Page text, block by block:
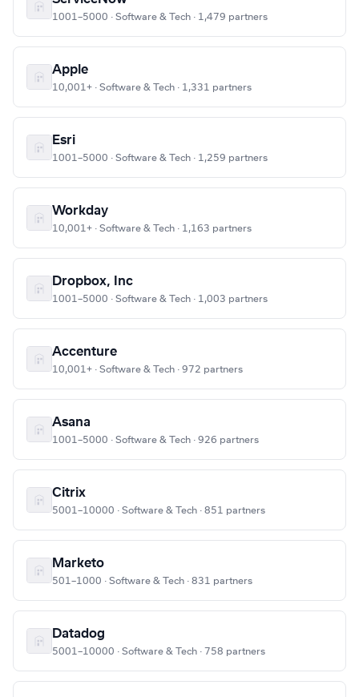
1001–5000 · Software & Tech · 1,479 partners
Apple
10,001+ · Software & Tech · 1,331 partners
Esri
1001–5000 · Software & Tech · 1,259 partners
Workday
10,001+ · Software & Tech · 1,163 partners
Dropbox, Inc
1001–5000 · Software & Tech · 1,003 partners
Accenture
10,001+ · Software & Tech · 972 partners
Asana
1001–5000 · Software & Tech · 926 partners
Citrix
5001–10000 · Software & Tech · 851 partners
Marketo
501–1000 · Software & Tech · 831 partners
Datadog
5001–10000 · Software & Tech · 758 partners